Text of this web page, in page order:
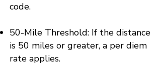
code.
50-Mile Threshold: If the distance
is 50 miles or greater, a per diem
rate applies.